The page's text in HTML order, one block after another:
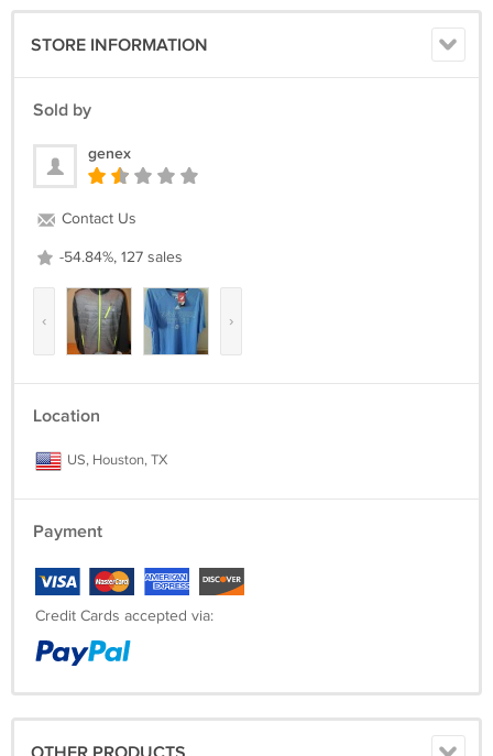
STORE INFORMATION
Sold by
genex
Contact Us
-54.84%, 127 sales
‹ ›
Location
US, Houston, TX
Payment
Credit Cards accepted via: